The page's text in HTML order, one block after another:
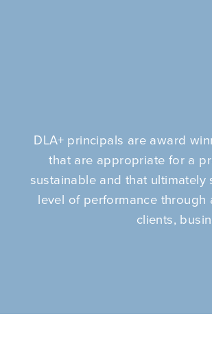
DLA+ principals are award
that are appropriate for a
sustainable and that ultimately
level of performance
clients,